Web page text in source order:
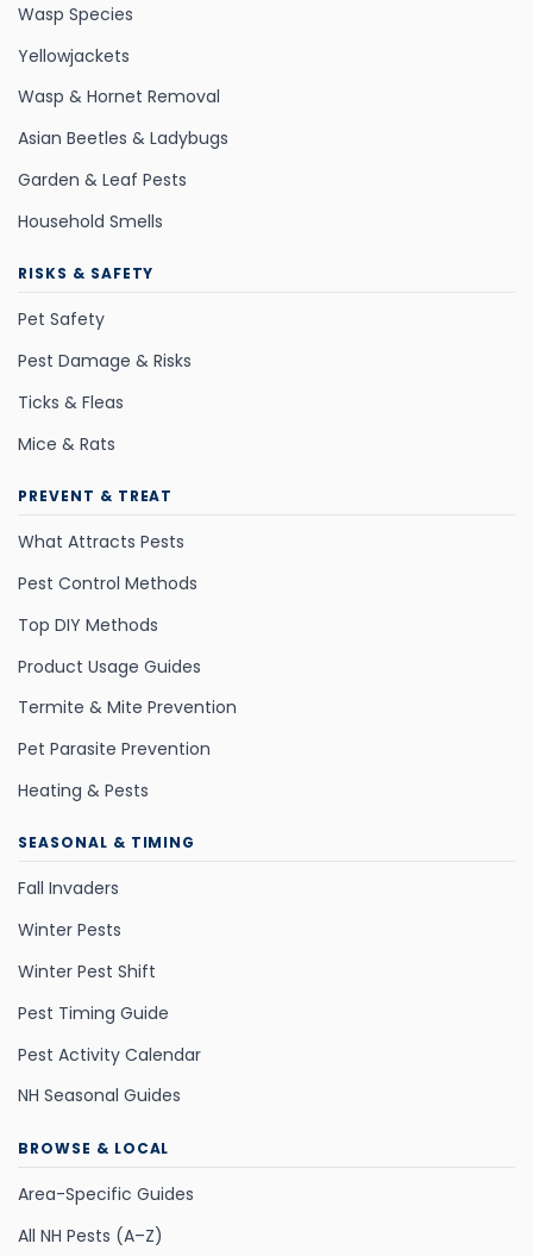
Wasp Species
Yellowjackets
Wasp & Hornet Removal
Asian Beetles & Ladybugs
Garden & Leaf Pests
Household Smells
RISKS & SAFETY
Pet Safety
Pest Damage & Risks
Ticks & Fleas
Mice & Rats
PREVENT & TREAT
What Attracts Pests
Pest Control Methods
Top DIY Methods
Product Usage Guides
Termite & Mite Prevention
Pet Parasite Prevention
Heating & Pests
SEASONAL & TIMING
Fall Invaders
Winter Pests
Winter Pest Shift
Pest Timing Guide
Pest Activity Calendar
NH Seasonal Guides
BROWSE & LOCAL
Area-Specific Guides
All NH Pests (A–Z)